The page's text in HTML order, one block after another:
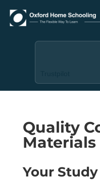
Quality
Materials
Your